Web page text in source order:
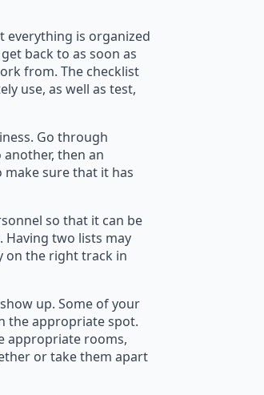
everything is organized
back to as soon as
from. The checklist
use, as well as test,
Go through
then an
sure that it has
so that it can be
Having two lists may
on the right track in
up. Some of your
the appropriate spot.
appropriate rooms,
or take them apart